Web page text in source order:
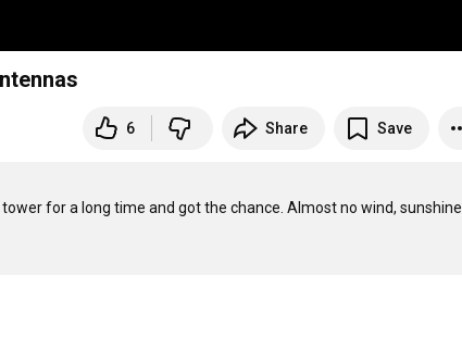
6 Share Save
for a long time and got the chance. Almost no wind, sunshine